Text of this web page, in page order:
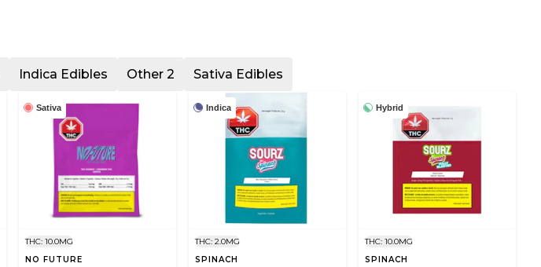
Indica Edibles Other 2 Sativa Edibles
Sativa
THC: 10.0MG
NO FUTURE
Indica
THC: 2.0MG
SPINACH
Hybrid
THC: 10.0MG
SPINACH